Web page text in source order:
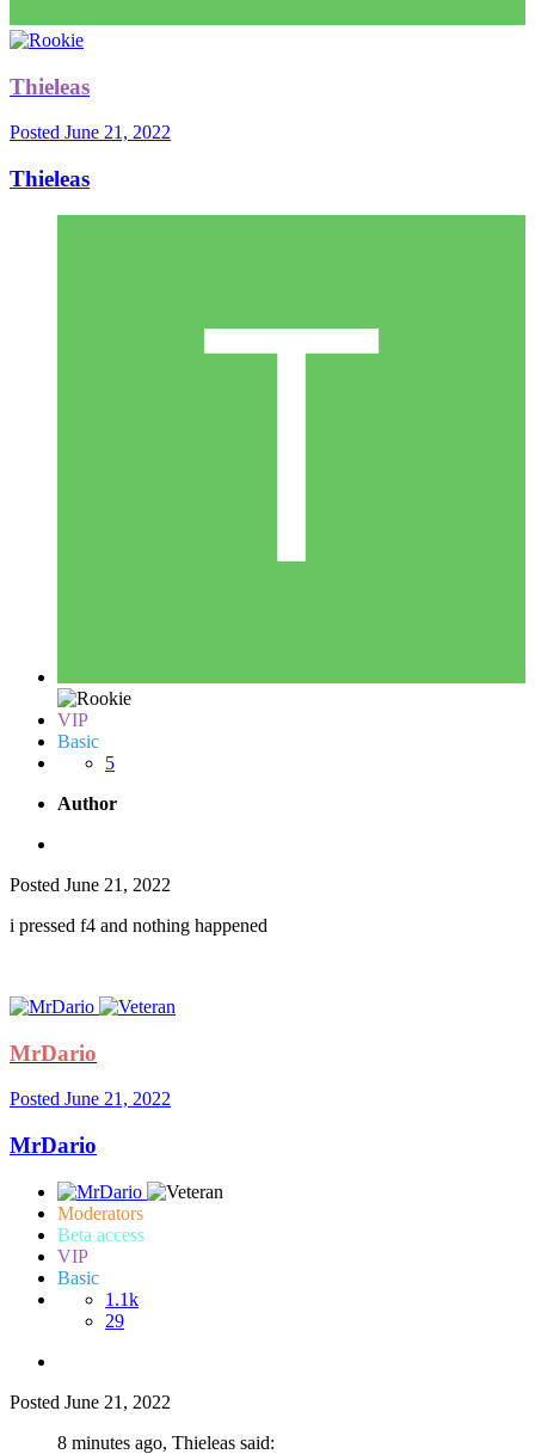
Thieleas
Posted June 21, 2022
Thieleas
VIP
Basic
5
Author
Posted June 21, 2022
i pressed f4 and nothing happened
MrDario
Posted June 21, 2022
MrDario
Moderators
Beta access
VIP
Basic
1.1k
29
Posted June 21, 2022
8 minutes ago, Thieleas said: